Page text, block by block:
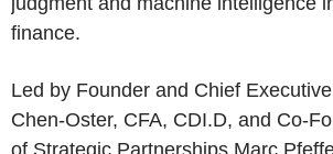
finance.
Led by Founder and Chief
Chen-Oster, CFA, CDI.D, and Co-